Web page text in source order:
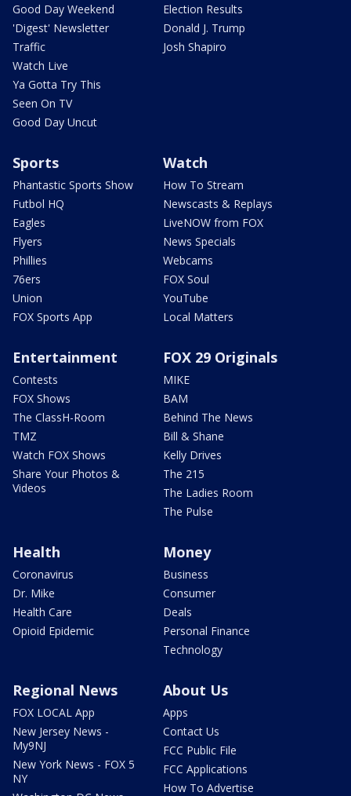
Good Day Weekend
'Digest' Newsletter
Traffic
Watch Live
Ya Gotta Try This
Seen On TV
Good Day Uncut
Election Results
Donald J. Trump
Josh Shapiro
Sports
Phantastic Sports Show
Futbol HQ
Eagles
Flyers
Phillies
76ers
Union
FOX Sports App
Watch
How To Stream
Newscasts & Replays
LiveNOW from FOX
News Specials
Webcams
FOX Soul
YouTube
Local Matters
Entertainment
Contests
FOX Shows
The ClassH-Room
TMZ
Watch FOX Shows
Share Your Photos &
Videos
FOX 29 Originals
MIKE
BAM
Behind The News
Bill & Shane
Kelly Drives
The 215
The Ladies Room
The Pulse
Health
Coronavirus
Dr. Mike
Health Care
Opioid Epidemic
Money
Business
Consumer
Deals
Personal Finance
Technology
Regional News
FOX LOCAL App
New Jersey News -
My9NJ
New York News - FOX 5
NY
About Us
Apps
Contact Us
FCC Public File
FCC Applications
How To Advertise